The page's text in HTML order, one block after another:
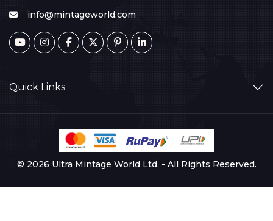
info@mintageworld.com
Quick Links
© 2026 Ultra Mintage World Ltd. - All Rights Reserved.